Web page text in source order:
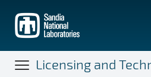
main
content
Licensing and